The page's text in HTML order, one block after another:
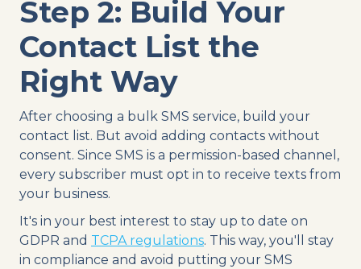
Step 2: Build Your
Contact List the
Right Way
After choosing a bulk SMS service, build your
contact list. But avoid adding contacts without
consent. Since SMS is a permission-based channel,
every subscriber must opt in to receive texts from
your business.
It's in your best interest to stay up to date on
GDPR and TCPA regulations. This way, you'll stay
in compliance and avoid putting your SMS